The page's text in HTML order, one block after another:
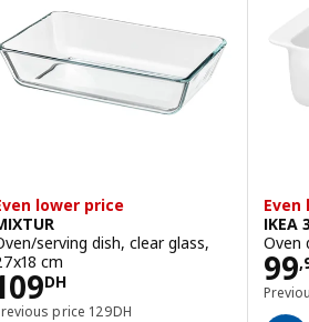
lower price
serving dish, clear glass,
cm
DH109DH
price 129DH
Previous price 129DH
Even
IKEA
Oven
99,